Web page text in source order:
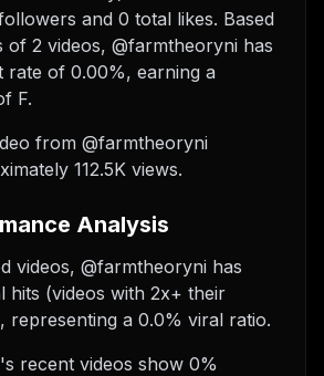
and 0 total likes. Based
of 2 videos, @farmtheoryni has
rate of 0.00%, earning a
F.
from @farmtheoryni
112.5K views.
Analysis
videos, @farmtheoryni has
hits (videos with 2x+ their
representing a 0.0% viral ratio.
recent videos show 0%